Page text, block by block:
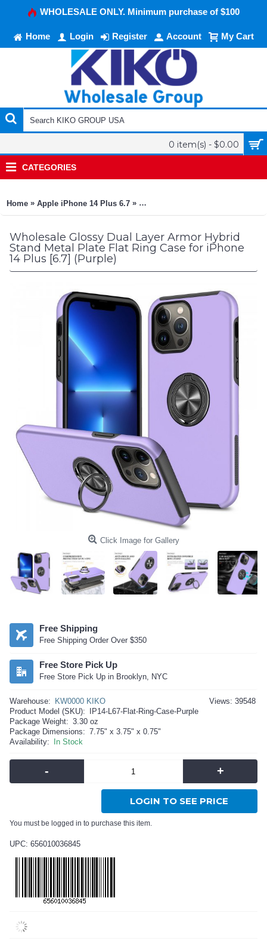
WHOLESALE ONLY. Minimum purchase of $100
Home Login Register Account My Cart
0 item(s) - $0.00
CATEGORIES
Home » Apple iPhone 14 Plus 6.7 » Glossy Dual Layer Armor Hybrid
Wholesale Glossy Dual Layer Armor Hybrid
Stand Metal Plate Flat Ring Case for iPhone
14 Plus [6.7] (Purple)
Click Image for Gallery
Free Shipping
Free Shipping Order Over $350
Free Store Pick Up
Free Store Pick Up in Brooklyn, NYC
Views: 39548
Warehouse:
KW0000 KIKO
Product Model (SKU):
IP14-L67-Flat-Ring-Case-Purple
Package Weight: 3.30 oz
Package Dimensions: 7.75" x 3.75" x 0.75"
Availability:
In Stock
- +
LOGIN TO SEE PRICE
You must be logged in to purchase this item.
UPC: 656010036845